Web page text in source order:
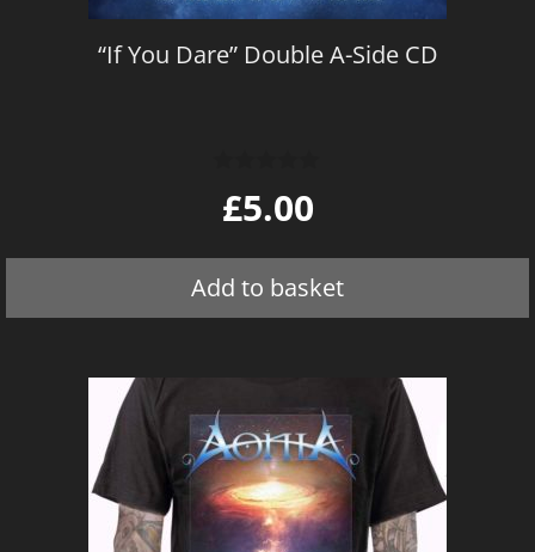
“If You Dare” Double A-Side CD
f
£5.00
Add to basket
multiple